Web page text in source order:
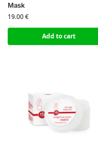
Mask
19.00€
Add to cart